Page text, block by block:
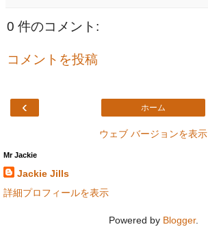
0 件のコメント:
コメントを投稿
‹ ホーム
ウェブ バージョンを表示
Mr Jackie
Jackie Jills
詳細プロフィールを表示
Powered by Blogger.